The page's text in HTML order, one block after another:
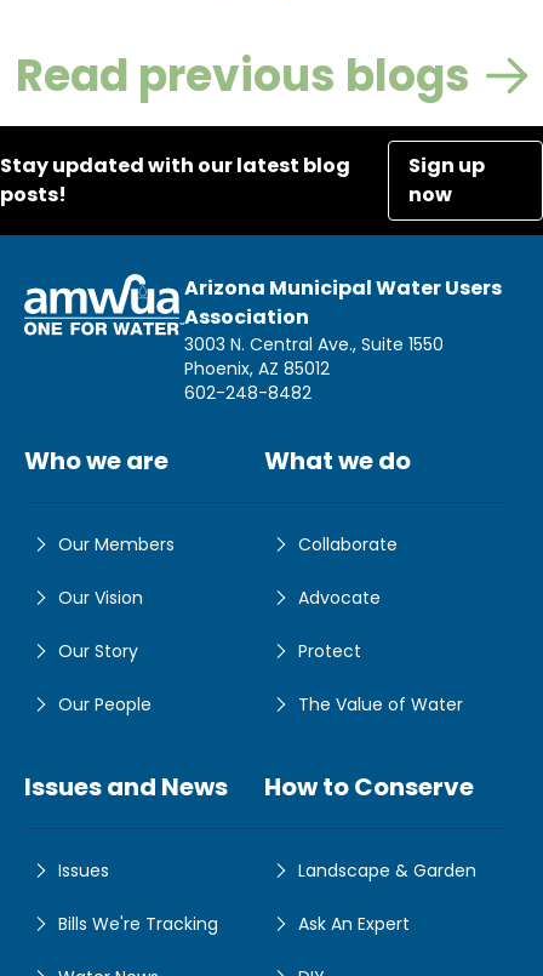
Read previous blogs
Stay updated with our latest blog
posts!
Sign up
now
Arizona Municipal Water Users
Association
3003 N. Central Ave., Suite 1550
Phoenix, AZ 85012
602-248-8482
Who we are
Our Members
Our Vision
Our Story
Our People
What we do
Collaborate
Advocate
Protect
The Value of Water
Issues and News
Issues
Bills We're Tracking
How to Conserve
Landscape & Garden
Ask An Expert